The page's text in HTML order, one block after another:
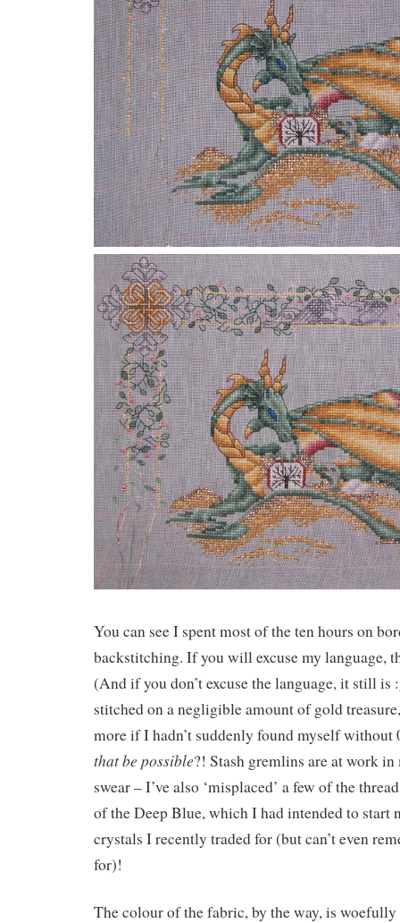
You can see I spent most of the ten hours on
backstitching. If you will excuse my language,
(And if you don’t excuse the language, it still is
stitched on a negligible amount of gold
more if I hadn’t suddenly found myself
that be possible?! Stash gremlins are at work in
swear – I’ve also ‘misplaced’ a few of the
of the Deep Blue, which I had intended to start
crystals I recently traded for (but can’t even
for)!
The colour of the fabric, by the way, is woefully